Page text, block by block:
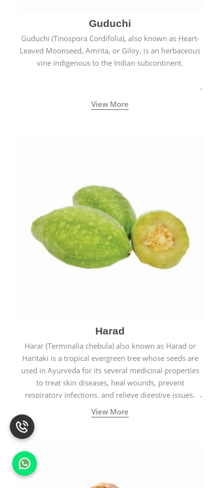
Guduchi
Guduchi (Tinospora Cordifolia), also known as Heart-
Leaved Moonseed, Amrita, or Giloy, is an herbaceous
vine indigenous to the Indian subcontinent.
View More
Harad
Harar (Terminalia chebula) also known as Harad or
Haritaki is a tropical evergreen tree whose seeds are
used in Ayurveda for its several medicinal properties
to treat skin diseases, heal wounds, prevent
respiratory infections, and relieve digestive issues.
View More